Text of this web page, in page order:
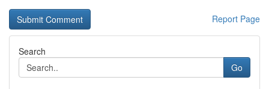
Report Page
Search
Go